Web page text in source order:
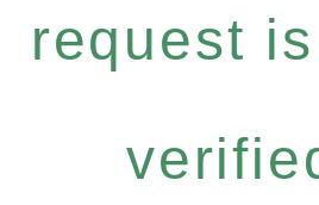
request